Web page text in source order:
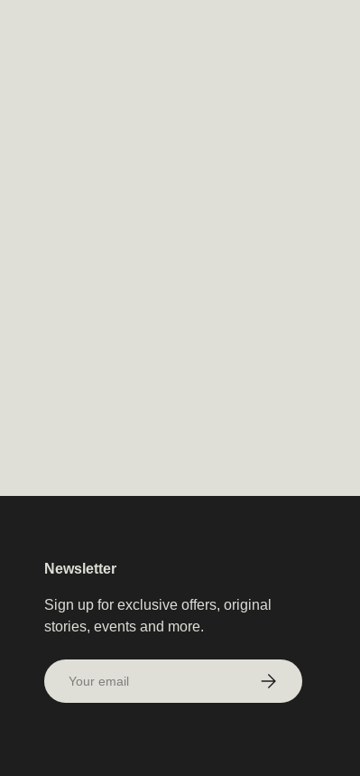
Newsletter
Sign up for exclusive offers, original
stories, events and more.
Email
Subscribe